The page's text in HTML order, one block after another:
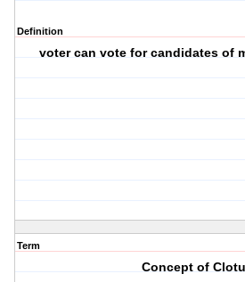
Definition
voter can vote for candidates of
Term
Concept of